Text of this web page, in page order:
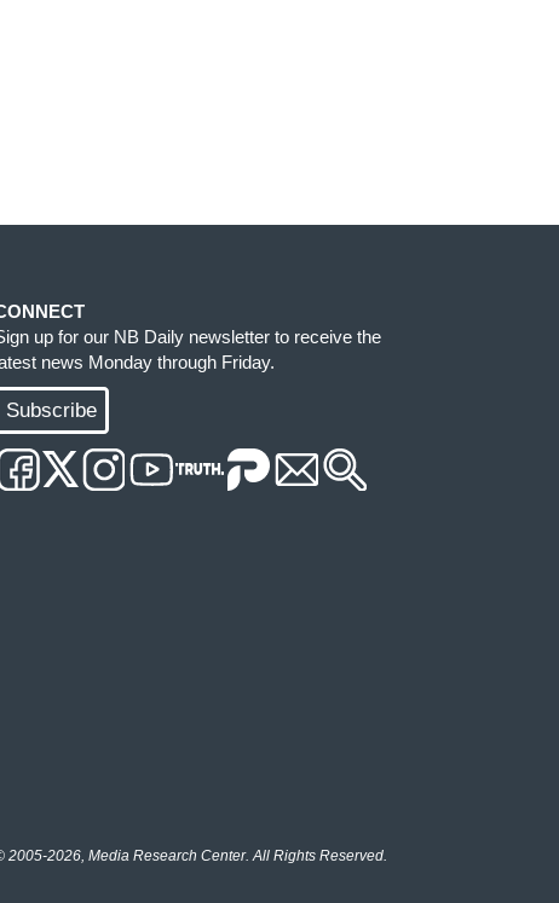
up for our NB Daily newsletter to receive the
news Monday through Friday.
Subscribe
2005-2026, Media Research Center. All Rights Reserved.